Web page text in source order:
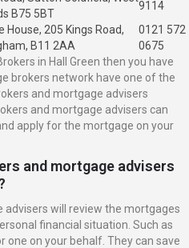
B75 5BT
9114
House, 205 Kings Road,
B11 2AA
0121 572
0675
in Hall Green then you have
brokers network have one of the
and mortgage advisers
and mortgage advisers can
apply for the mortgage on your
and mortgage advisers
will review the mortgages
financial situation. Such as
one on your behalf. They can save